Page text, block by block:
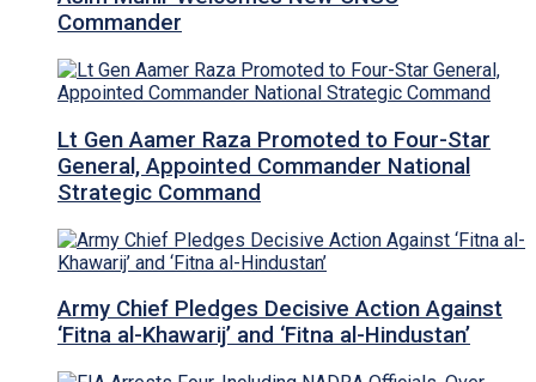
Commander
Lt Gen Aamer Raza Promoted to Four-Star
General, Appointed Commander National
Strategic Command
Army Chief Pledges Decisive Action Against
‘Fitna al-Khawarij’ and ‘Fitna al-Hindustan’